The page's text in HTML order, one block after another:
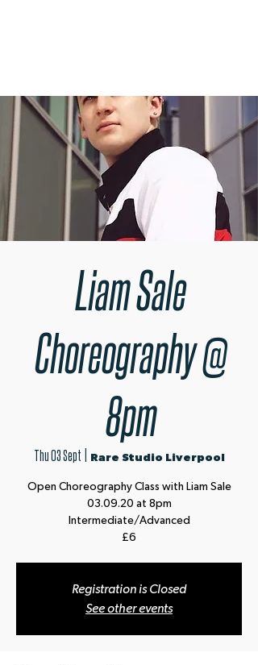
Liam Sale
Choreography @
8pm
Thu 03 Sept
  |
Rare Studio Liverpool
Open Choreography Class with Liam Sale
03.09.20 at 8pm
Intermediate/Advanced
£6
Registration is Closed
See other events